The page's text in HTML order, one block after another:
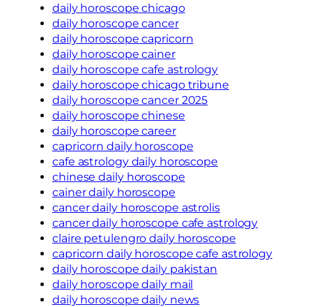
daily horoscope chicago
daily horoscope cancer
daily horoscope capricorn
daily horoscope cainer
daily horoscope cafe astrology
daily horoscope chicago tribune
daily horoscope cancer 2025
daily horoscope chinese
daily horoscope career
capricorn daily horoscope
cafe astrology daily horoscope
chinese daily horoscope
cainer daily horoscope
cancer daily horoscope astrolis
cancer daily horoscope cafe astrology
claire petulengro daily horoscope
capricorn daily horoscope cafe astrology
daily horoscope daily pakistan
daily horoscope daily mail
daily horoscope daily news